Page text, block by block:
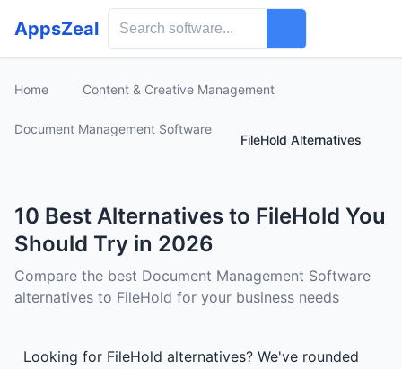
AppsZeal
Home Content & Creative Management
Document Management Software
FileHold Alternatives
10 Best Alternatives to FileHold You
Should Try in 2026
Compare the best Document Management Software
alternatives to FileHold for your business needs
Looking for FileHold alternatives? We've rounded